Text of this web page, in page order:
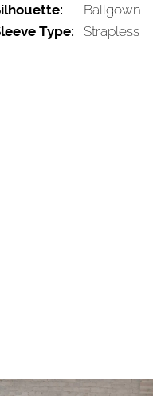
Ballgown
Type:
Strapless